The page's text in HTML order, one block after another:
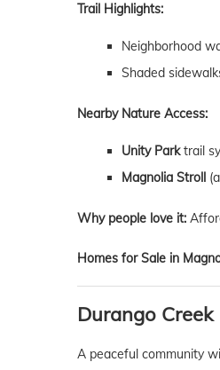
Trail Highlights:
Neighborhood
Shaded
Nearby Nature Access:
Unity Parktrail
Magnolia Stroll
Why people love it:
Homes for Sale in
Durango Creek
A peaceful community